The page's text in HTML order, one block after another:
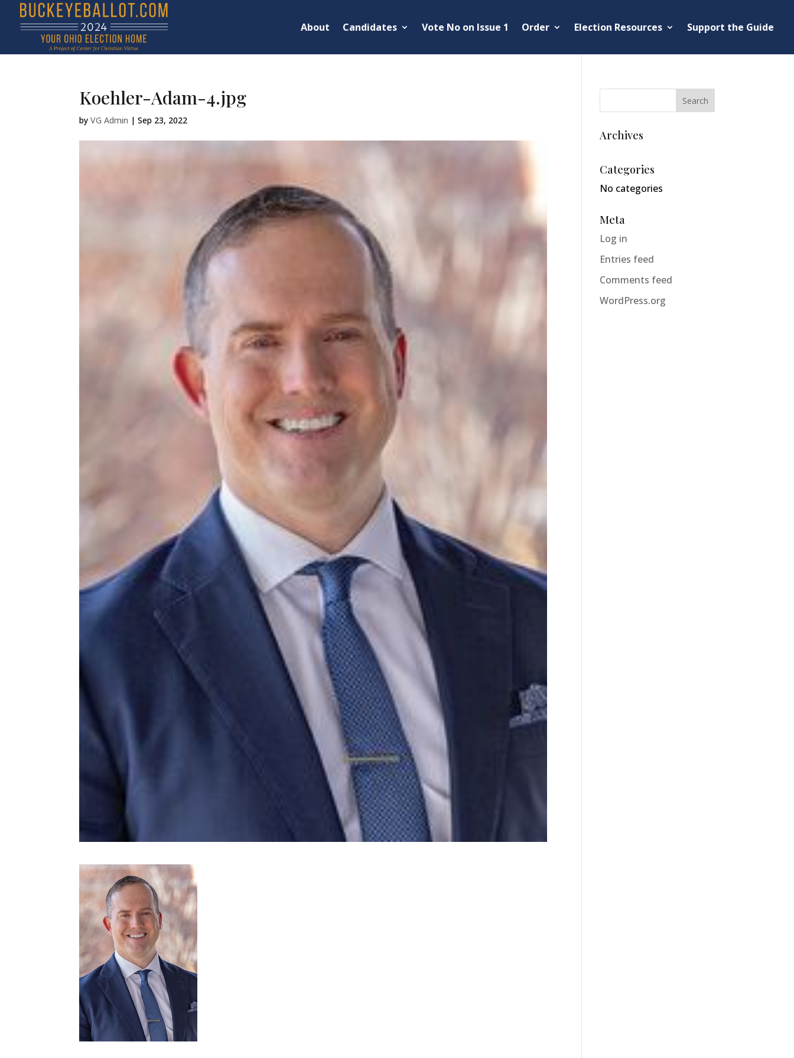
About Candidates Vote No on Issue 1 Order Election Resources Support the Guide
Koehler-Adam-4.jpg
byVG Admin |Sep 23, 2022
Archives
Categories
No categories
Meta
Log in
Entries feed
Comments feed
WordPress.org